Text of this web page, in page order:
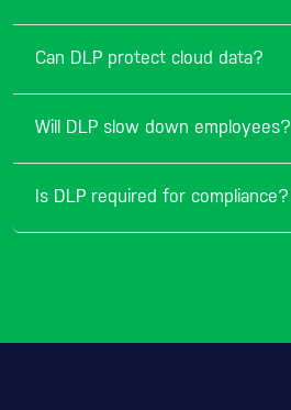
Can DLP protect cloud data?
Will DLP slow down employees?
Is DLP required for compliance?